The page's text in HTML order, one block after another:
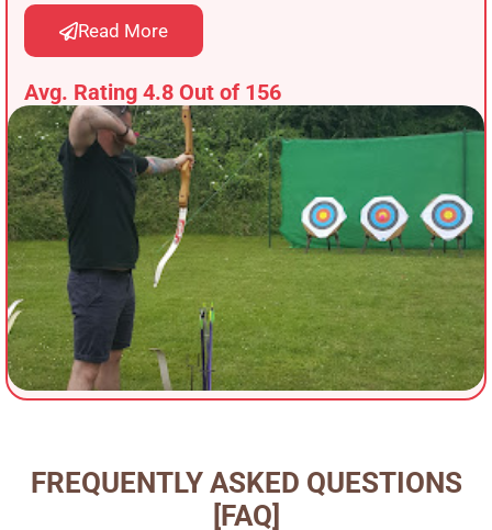
Read More
Avg. Rating 4.8 Out of 156
FREQUENTLY ASKED QUESTIONS
[FAQ]